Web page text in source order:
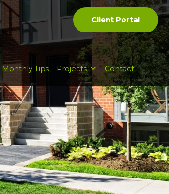
Client Portal
Monthly Tips Projects Contact